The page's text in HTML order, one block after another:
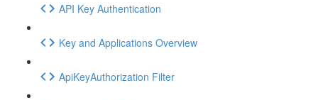
API Key Authentication
Key and Applications Overview
ApiKeyAuthorization Filter